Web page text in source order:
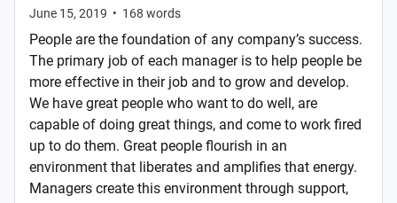
June 15, 2019 • 168 words
People are the foundation of any company’s success.
The primary job of each manager is to help people be
more effective in their job and to grow and develop.
We have great people who want to do well, are
capable of doing great things, and come to work fired
up to do them. Great people flourish in an
environment that liberates and amplifies that energy.
Managers create this environment through support,